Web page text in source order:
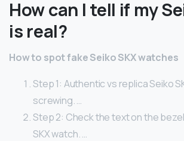
How can I tell if my
is real?
How to spot fake Seiko SKX watches
Step 1: Authentic vs replica Seiko
screwing. …
Step 2: Check the text on the
SKX watch. …